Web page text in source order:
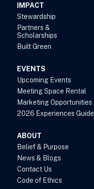
IMPACT
Stewardship
Partners &
Scholarships
Built Green
EVENTS
Upcoming Events
Meeting Space Rental
Marketing Opportunities
2026 Experiences Guide
ABOUT
Belief & Purpose
News & Blogs
Contact Us
Code of Ethics